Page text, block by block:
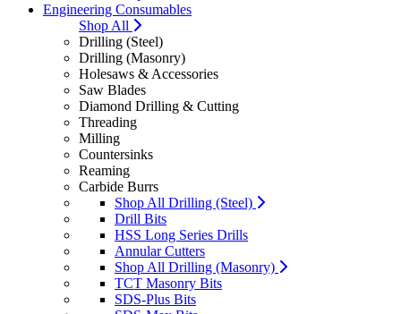
Engineering Consumables
Shop All
Drilling (Steel)
Drilling (Masonry)
Holesaws & Accessories
Saw Blades
Diamond Drilling & Cutting
Threading
Milling
Countersinks
Reaming
Carbide Burrs
Shop All Drilling (Steel)
Drill Bits
HSS Long Series Drills
Annular Cutters
Shop All Drilling (Masonry)
TCT Masonry Bits
SDS-Plus Bits